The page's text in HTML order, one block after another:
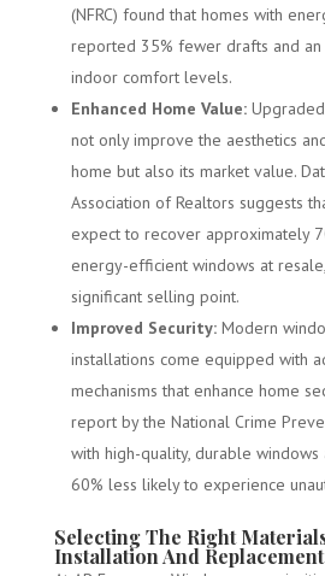
(NFRC) found that homes with
reported 35% fewer drafts and
indoor comfort levels.
Enhanced Home Value:
not only improve the aesthetics
home but also its market value.
Association of Realtors suggests
expect to recover approximately
energy-efficient windows at
significant selling point.
Improved Security:Modern
installations come equipped with
mechanisms that enhance home
report by the National Crime
with high-quality, durable
60% less likely to experience
Selecting The Right
Installation And Replacement